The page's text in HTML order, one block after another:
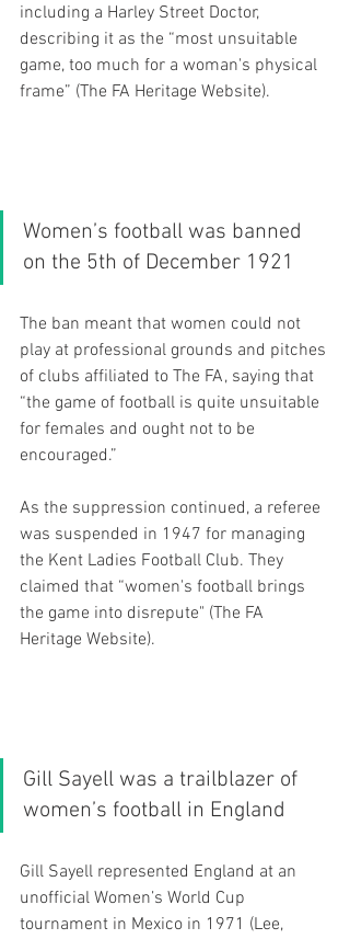
including a Harley Street Doctor,
describing it as the “most unsuitable
game, too much for a woman's physical
frame” (The FA Heritage Website).
Women’s football was banned
on the 5th of December 1921
The ban meant that women could not
play at professional grounds and pitches
of clubs affiliated to The FA, saying that
“the game of football is quite unsuitable
for females and ought not to be
encouraged.”
As the suppression continued, a referee
was suspended in 1947 for managing
the Kent Ladies Football Club. They
claimed that “women's football brings
the game into disrepute" (The FA
Heritage Website).
Gill Sayell was a trailblazer of
women’s football in England
Gill Sayell represented England at an
unofficial Women’s World Cup
tournament in Mexico in 1971 (Lee,